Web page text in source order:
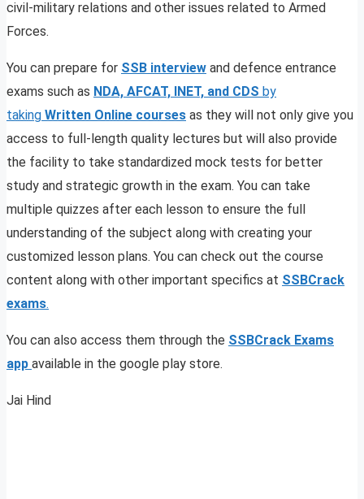
civil-military relations and other issues related to Armed
Forces.
You can prepare for SSB interview and defence entrance
exams such as NDA, AFCAT, INET, and CDS by
taking Written Online courses as they will not only give you
access to full-length quality lectures but will also provide
the facility to take standardized mock tests for better
study and strategic growth in the exam. You can take
multiple quizzes after each lesson to ensure the full
understanding of the subject along with creating your
customized lesson plans. You can check out the course
content along with other important specifics at SSBCrack
exams.
You can also access them through the SSBCrack Exams
app available in the google play store.
Jai Hind